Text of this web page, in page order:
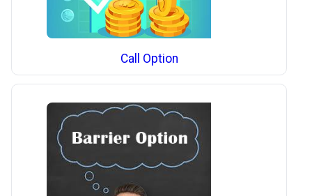
Call Option